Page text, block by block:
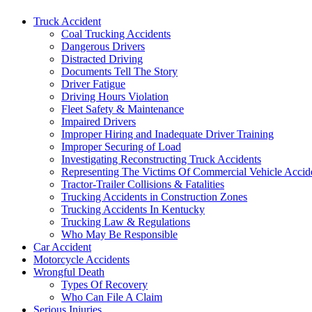
Truck Accident
Coal Trucking Accidents
Dangerous Drivers
Distracted Driving
Documents Tell The Story
Driver Fatigue
Driving Hours Violation
Fleet Safety & Maintenance
Impaired Drivers
Improper Hiring and Inadequate Driver Training
Improper Securing of Load
Investigating Reconstructing Truck Accidents
Representing The Victims Of Commercial Vehicle
Tractor-Trailer Collisions & Fatalities
Trucking Accidents in Construction Zones
Trucking Accidents In Kentucky
Trucking Law & Regulations
Who May Be Responsible
Car Accident
Motorcycle Accidents
Wrongful Death
Types Of Recovery
Who Can File A Claim
Serious Injuries